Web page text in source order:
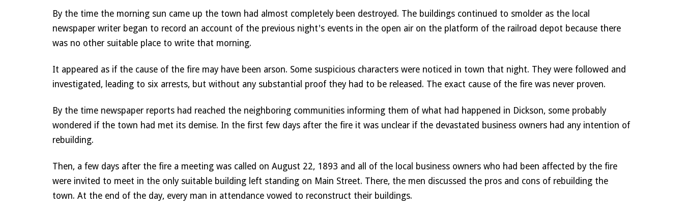
By the time the morning sun came up the town had almost completely been destroyed. The buildings continued to smolder as the local
newspaper writer began to record an account of the previous night's events in the open air on the platform of the railroad depot because there
was no other suitable place to write that morning.
It appeared as if the cause of the fire may have been arson. Some suspicious characters were noticed in town that night. They were followed and
investigated, leading to six arrests, but without any substantial proof they had to be released. The exact cause of the fire was never proven.
By the time newspaper reports had reached the neighboring communities informing them of what had happened in Dickson, some probably
wondered if the town had met its demise. In the first few days after the fire it was unclear if the devastated business owners had any intention of
rebuilding.
Then, a few days after the fire a meeting was called on August 22, 1893 and all of the local business owners who had been affected by the fire
were invited to meet in the only suitable building left standing on Main Street. There, the men discussed the pros and cons of rebuilding the
town. At the end of the day, every man in attendance vowed to reconstruct their buildings.